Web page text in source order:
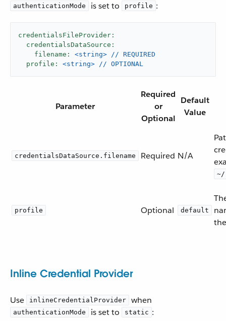
authenticationMode is set to profile :
credentialsFileProvider:
credentialsDataSource:
filename:
<string> //
REQUIRED
profile:
<string> // OPTIONAL
Parameter
Required
or
Optional
Default
Value
credentialsDataSource.filename Required N/A
~/
profile Optional default
Inline Credential Provider
Use inlineCredentialProvider when
authenticationMode is set to static :